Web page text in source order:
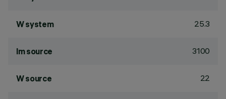
W system 25.3
lm source 3100
W source 22